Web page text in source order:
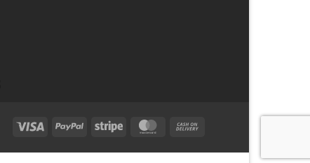
Visa PayPal Stripe MasterCard
Delivery